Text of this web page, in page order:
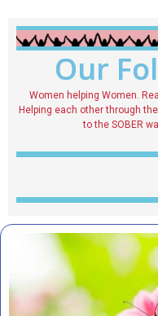
Our
Women helping Women.
Helping each other through
to the SOBER